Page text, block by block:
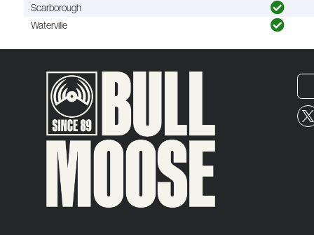
Scarborough
Waterville